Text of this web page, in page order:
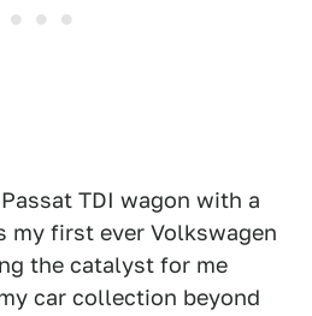
TDI wagon with a
my first ever Volkswagen
the catalyst for me
car collection beyond